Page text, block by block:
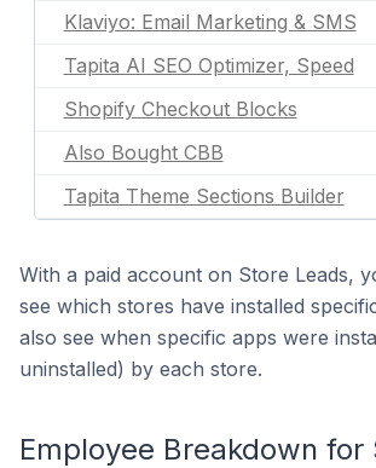
Klaviyo: Email Marketing & SMS
Tapita AI SEO Optimizer, Speed
Shopify Checkout Blocks
Also Bought CBB
Tapita Theme Sections Builder
With a paid account on Store Leads,
see which stores have installed
also see when specific apps were
uninstalled) by each store.
Employee Breakdown for